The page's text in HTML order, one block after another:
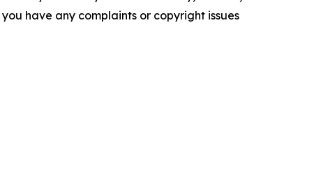
have any complaints or copyright issues